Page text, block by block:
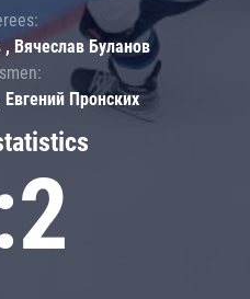
Вячеслав Буланов
Пронских